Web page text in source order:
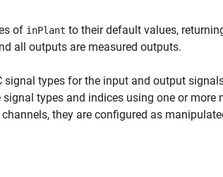
of inPlant to their default values,
all outputs are measured outputs.
signal types for the input and output
signal types and indices using one or more
they are configured as